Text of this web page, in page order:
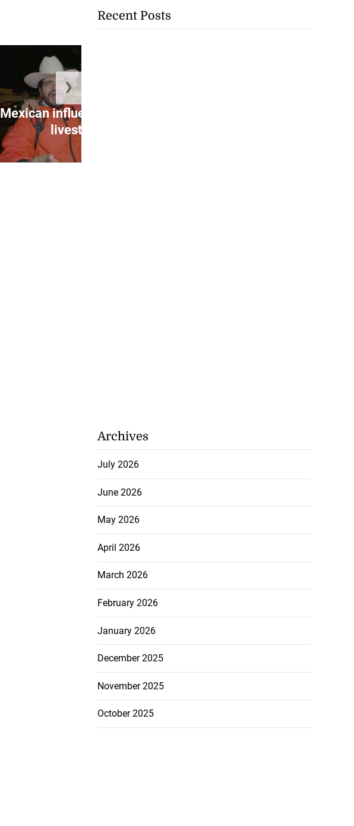
Mexican influencer killed on
livestream
❯
Recent Posts
Archives
July 2026
June 2026
May 2026
April 2026
March 2026
February 2026
January 2026
December 2025
November 2025
October 2025